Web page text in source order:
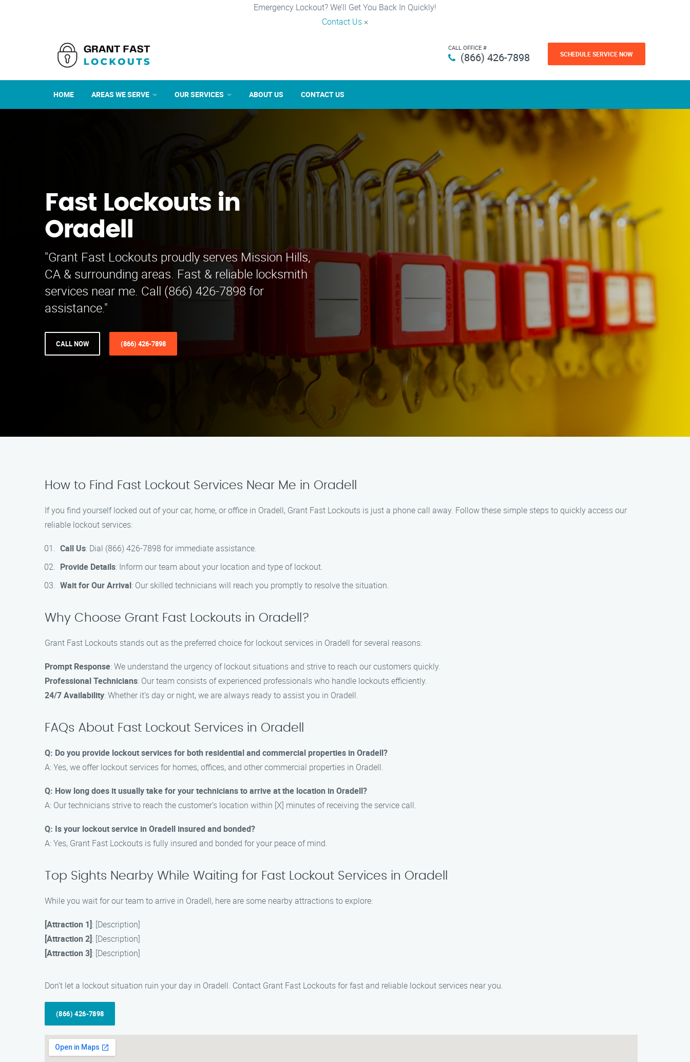
Emergency Lockout? We’ll Get You Back In Quickly!
Contact Us ×
CALL OFFICE #
(866) 426-7898 SCHEDULE SERVICE NOW
HOME AREAS WE SERVE OUR SERVICES ABOUT US CONTACT US
Fast Lockouts in
Oradell
"Grant Fast Lockouts proudly serves Mission Hills,
CA & surrounding areas. Fast & reliable locksmith
services near me. Call (866) 426-7898 for
assistance."
CALL NOW (866) 426-7898
How to Find Fast Lockout Services Near Me in Oradell
If you find yourself locked out of your car, home, or office in Oradell, Grant Fast Lockouts is just a phone call away. Follow these simple steps to quickly access our
reliable lockout services:
Call Us: Dial (866) 426-7898 for immediate assistance.
Provide Details: Inform our team about your location and type of lockout.
Wait for Our Arrival: Our skilled technicians will reach you promptly to resolve the situation.
Why Choose Grant Fast Lockouts in Oradell?
Grant Fast Lockouts stands out as the preferred choice for lockout services in Oradell for several reasons:
Prompt Response: We understand the urgency of lockout situations and strive to reach our customers quickly.
Professional Technicians: Our team consists of experienced professionals who handle lockouts efficiently.
24/7 Availability: Whether it’s day or night, we are always ready to assist you in Oradell.
FAQs About Fast Lockout Services in Oradell
Q: Do you provide lockout services for both residential and commercial properties in Oradell?
A: Yes, we offer lockout services for homes, offices, and other commercial properties in Oradell.
Q: How long does it usually take for your technicians to arrive at the location in Oradell?
A: Our technicians strive to reach the customer’s location within [X] minutes of receiving the service call.
Q: Is your lockout service in Oradell insured and bonded?
A: Yes, Grant Fast Lockouts is fully insured and bonded for your peace of mind.
Top Sights Nearby While Waiting for Fast Lockout Services in Oradell
While you wait for our team to arrive in Oradell, here are some nearby attractions to explore:
[Attraction 1]: [Description]
[Attraction 2]: [Description]
[Attraction 3]: [Description]
Don’t let a lockout situation ruin your day in Oradell. Contact Grant Fast Lockouts for fast and reliable lockout services near you.
(866) 426-7898